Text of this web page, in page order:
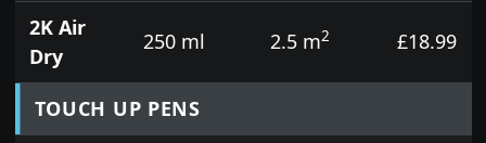
2K Air
Dry
250 ml 2.5 m2 £18.99
TOUCH UP PENS